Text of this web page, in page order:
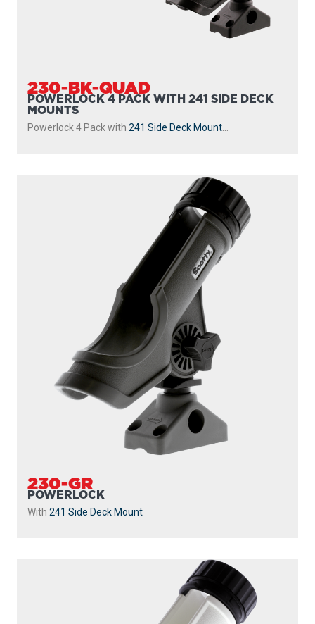
230-BK-QUAD
POWERLOCK 4 PACK WITH 241 SIDE DECK
MOUNTS
Powerlock 4 Pack with 241 Side Deck Mount
230-GR
POWERLOCK
With 241 Side Deck Mount